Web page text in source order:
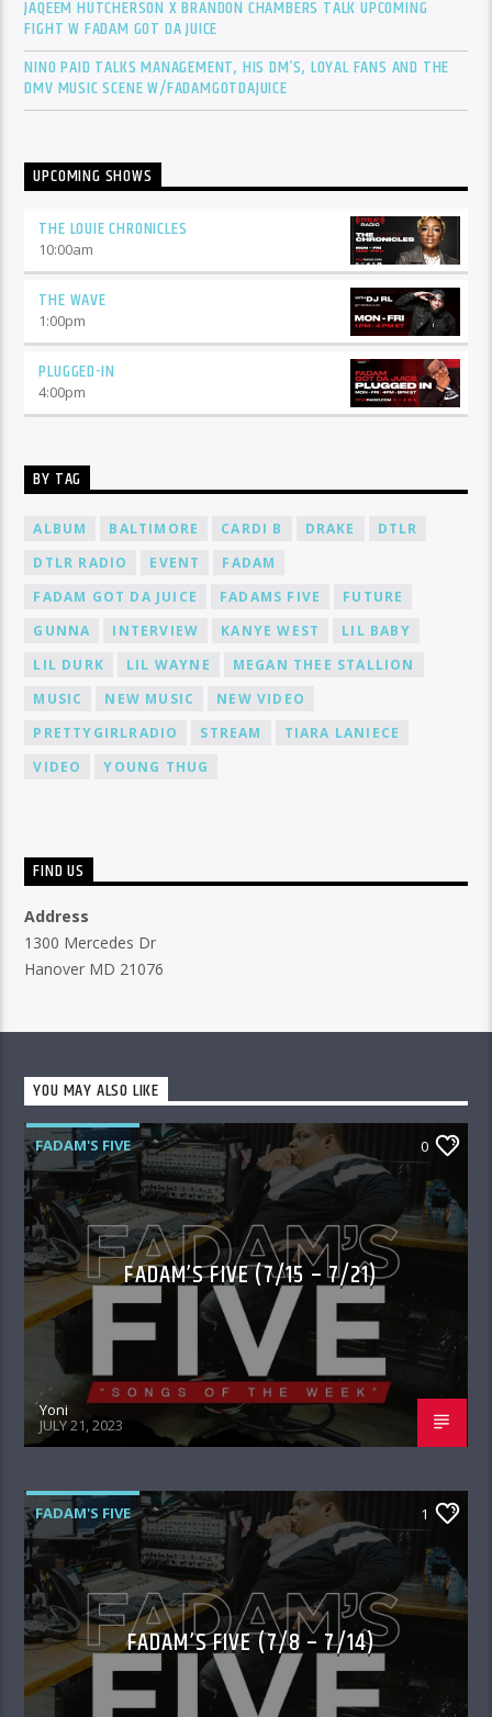
JAQEEM HUTCHERSON X BRANDON CHAMBERS TALK UPCOMING
FIGHT W FADAM GOT DA JUICE
NINO PAID TALKS MANAGEMENT, HIS DM’S, LOYAL FANS AND THE
DMV MUSIC SCENE W/FADAMGOTDAJUICE
UPCOMING SHOWS
THE LOUIE CHRONICLES
10:00am
THE WAVE
1:00pm
PLUGGED-IN
4:00pm
BY TAG
ALBUM BALTIMORE CARDI B DRAKE
DTLR
DTLR RADIO
EVENT
FADAM
FADAM GOT DA JUICE
FADAMS FIVE
FUTURE
GUNNA
INTERVIEW KANYE WEST
LIL BABY
LIL DURK
LIL WAYNE
MEGAN THEE STALLION
MUSIC
NEW MUSIC
NEW VIDEO
PRETTYGIRLRADIO
STREAM
TIARA LANIECE
VIDEO
YOUNG THUG
FIND US
Address
1300 Mercedes Dr
Hanover MD 21076
YOU MAY ALSO LIKE
FADAM'S FIVE 0
FADAM’S FIVE (7/15 – 7/21)
Yoni
JULY 21, 2023
FADAM'S FIVE 1
FADAM’S FIVE (7/8 – 7/14)